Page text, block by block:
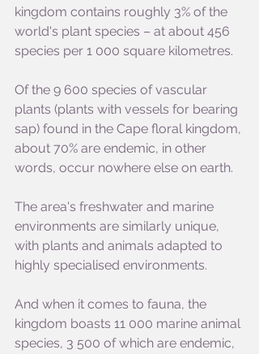
kingdom contains roughly 3% of the
world's plant species – at about 456
species per 1 000 square kilometres.
Of the 9 600 species of vascular
plants (plants with vessels for bearing
sap) found in the Cape floral kingdom,
about 70% are endemic, in other
words, occur nowhere else on earth.
The area's freshwater and marine
environments are similarly unique,
with plants and animals adapted to
highly specialised environments.
And when it comes to fauna, the
kingdom boasts 11 000 marine animal
species, 3 500 of which are endemic,